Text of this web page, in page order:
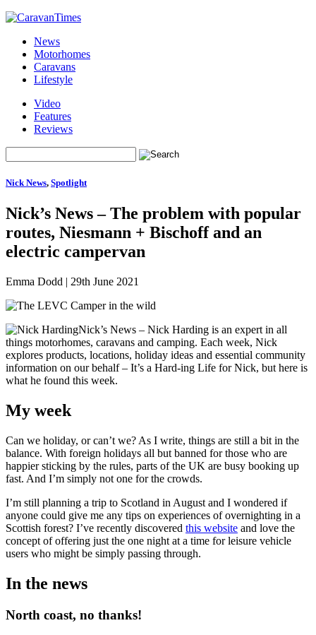
News
Motorhomes
Caravans
Lifestyle
Video
Features
Reviews
Nick News, Spotlight
Nick’s News – The problem with popular
routes, Niesmann + Bischoff and an
electric campervan
Emma Dodd | 29th June 2021
Nick’s News – Nick Harding is an expert in all
things motorhomes, caravans and camping. Each week, Nick
explores products, locations, holiday ideas and essential community
information on our behalf – It’s a Hard-ing Life for Nick, but here is
what he found this week.
My week
Can we holiday, or can’t we? As I write, things are still a bit in the
balance. With foreign holidays all but banned for those who are
happier sticking by the rules, parts of the UK are busy booking up
fast. And I’m simply not one for the crowds.
I’m still planning a trip to Scotland in August and I wondered if
anyone could give me any tips on experiences of overnighting in a
Scottish forest? I’ve recently discovered this website and love the
concept of offering just the one night at a time for leisure vehicle
users who might be simply passing through.
In the news
North coast, no thanks!